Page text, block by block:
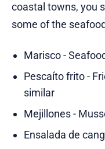
coastal towns, you
some of the
Marisco -
Pescaíto frito -
similar
Mejillones -
Ensalada de